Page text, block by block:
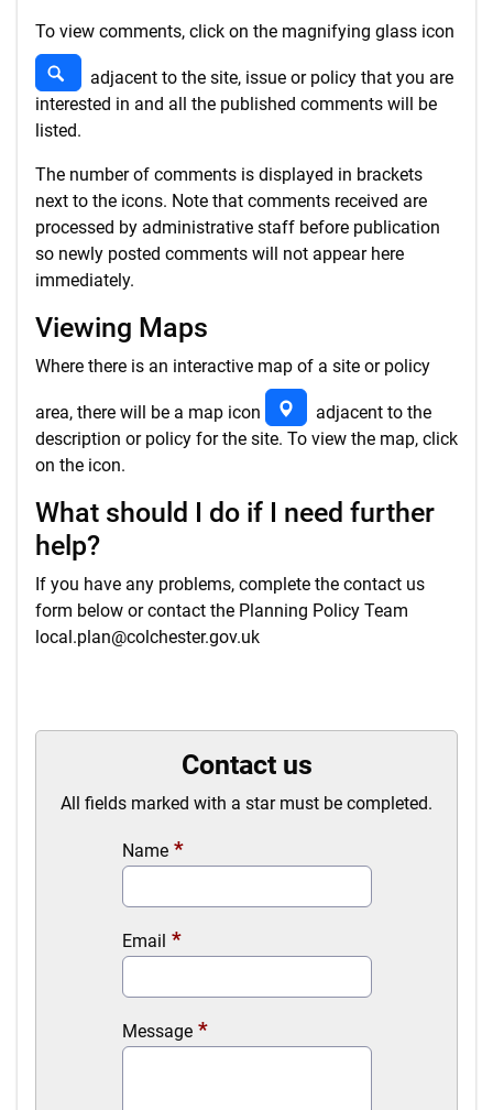
To view comments, click on the magnifying glass icon
View comments
adjacent to the site, issue or policy that you are
interested in and all the published comments will be
listed.
The number of comments is displayed in brackets
next to the icons. Note that comments received are
processed by administrative staff before publication
so newly posted comments will not appear here
immediately.
Viewing Maps
Where there is an interactive map of a site or policy
area, there will be a map icon
adjacent to the
description or policy for the site. To view the map, click
on the icon.
What should I do if I need further
help?
If you have any problems, complete the contact us
form below or contact the Planning Policy Team
local.plan@colchester.gov.uk
Contact us
All fields marked with a star must be completed.
Name
Email
Message